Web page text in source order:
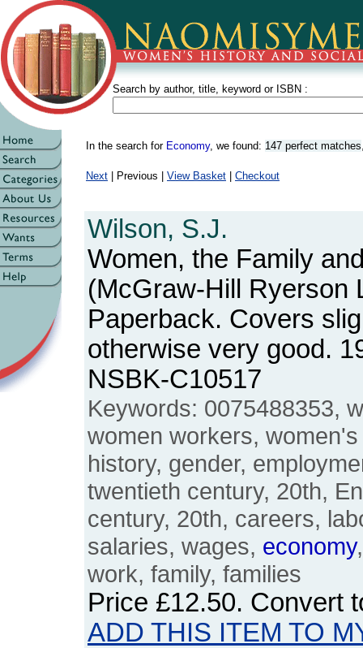
Search by author, title, keyword or ISBN :
In the search for Economy, we found: 147 perfect matches
Next | Previous | View Basket Checkout
Wilson, S.J.
Women, the Family
(McGraw-Hill Ryerson
Paperback. Covers
otherwise very good.
NSBK-C10517
Keywords: 0075488353,
women workers,
history, gender,
twentieth century, 20th,
century, 20th, careers,
salaries, wages, economy
work, family, families
Price £12.50. Convert
ADD THIS ITEM TO